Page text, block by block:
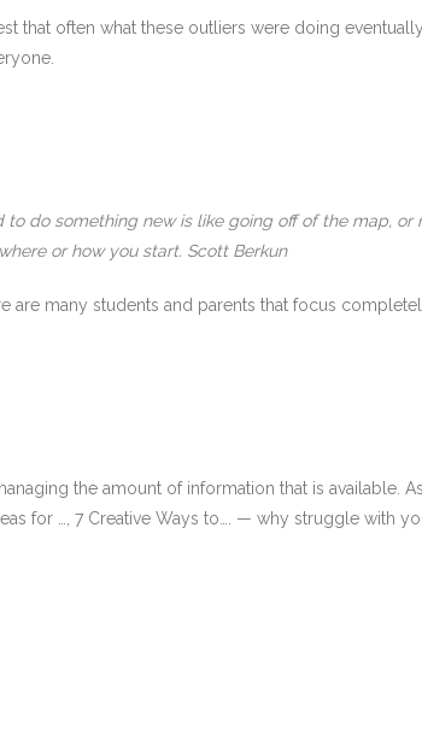
that often what these outliers were doing
do something new is like going off of the map,
or how you start. Scott Berkun
are many students and parents that focus
the amount of information that is available.
for …, 7 Creative Ways to…. — why struggle with